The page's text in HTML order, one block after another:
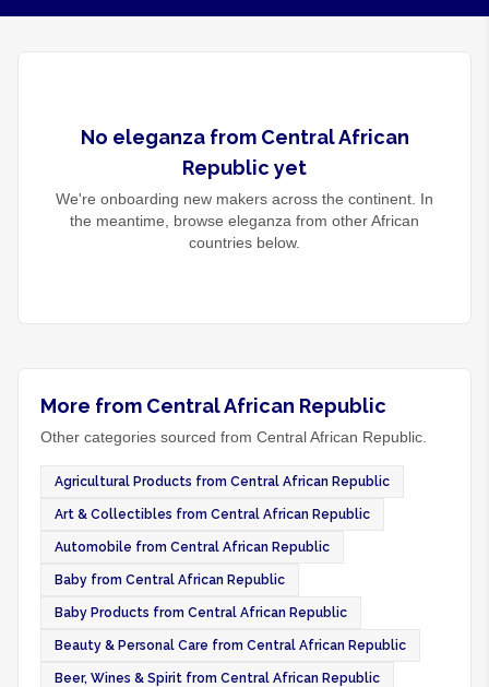
No eleganzafrom Central African
Republic yet
We're onboarding new makers across the continent. In
the meantime, browse eleganza from other African
countries below.
More from Central African Republic
Other categories sourced from Central African Republic.
Agricultural Products from Central African Republic
Art & Collectibles from Central African Republic
Automobile from Central African Republic
Baby from Central African Republic
Baby Products from Central African Republic
Beauty & Personal Care from Central African Republic
Beer, Wines & Spirit from Central African Republic